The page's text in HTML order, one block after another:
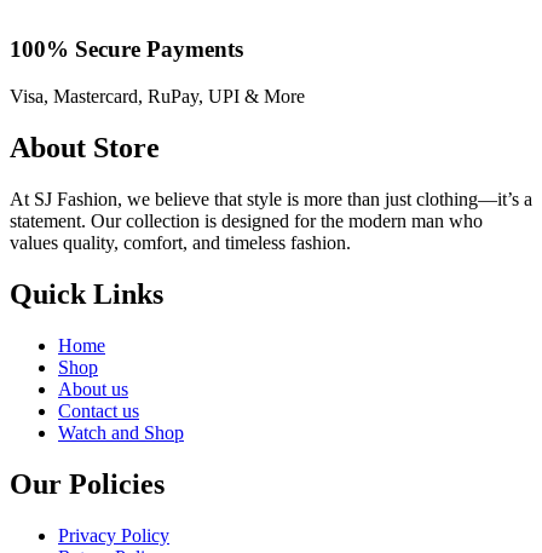
100% Secure Payments
Visa, Mastercard, RuPay, UPI & More
About Store
At SJ Fashion, we believe that style is more than just clothing—it’s a
statement. Our collection is designed for the modern man who
values quality, comfort, and timeless fashion.
Quick Links
Home
Shop
About us
Contact us
Watch and Shop
Our Policies
Privacy Policy